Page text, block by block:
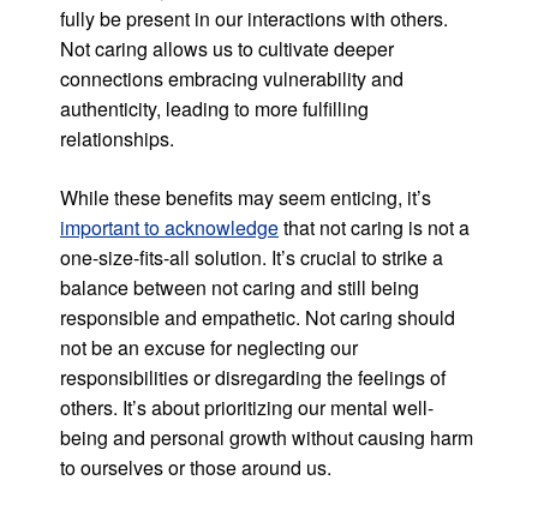
fully be present in our interactions with others.
Not caring allows us to cultivate deeper
connections embracing vulnerability and
authenticity, leading to more fulfilling
relationships.
While these benefits may seem enticing, it’s
important to acknowledgethat not caring is not a
one-size-fits-all solution. It’s crucial to strike a
balance between not caring and still being
responsible and empathetic. Not caring should
not be an excuse for neglecting our
responsibilities or disregarding the feelings of
others. It’s about prioritizing our mental well-
being and personal growth without causing harm
to ourselves or those around us.